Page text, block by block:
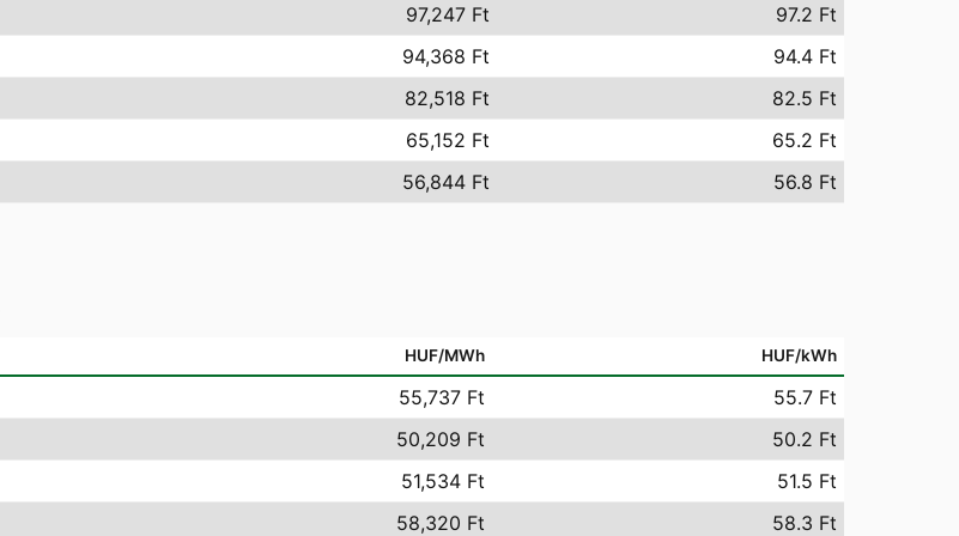
97,247 Ft
97.2 Ft
94,368 Ft
94.4 Ft
82,518 Ft
82.5 Ft
65,152 Ft
65.2 Ft
56,844 Ft 56.8 Ft
HUF/MWh HUF/kWh
55,737 Ft
55.7 Ft
50,209 Ft
50.2 Ft
51,534 Ft
51.5 Ft
58,320 Ft
58.3 Ft